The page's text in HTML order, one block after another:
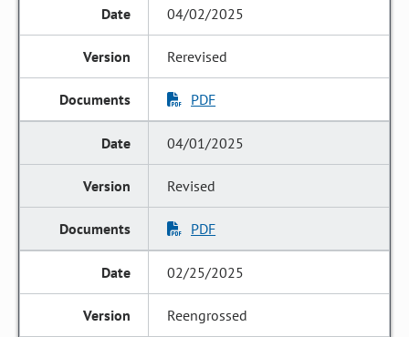
04/02/2025
Rerevised
PDF
04/01/2025
Revised
PDF
02/25/2025
Reengrossed